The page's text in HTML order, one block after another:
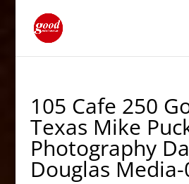
105 Cafe 250
Texas Mike
Photography
Douglas Media-